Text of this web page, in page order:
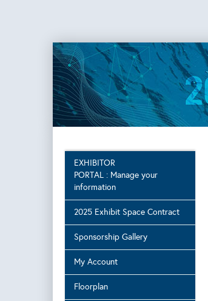
EXHIBITOR
PORTAL : Manage your
information
2025 Exhibit Space Contract
Sponsorship Gallery
My Account
Floorplan